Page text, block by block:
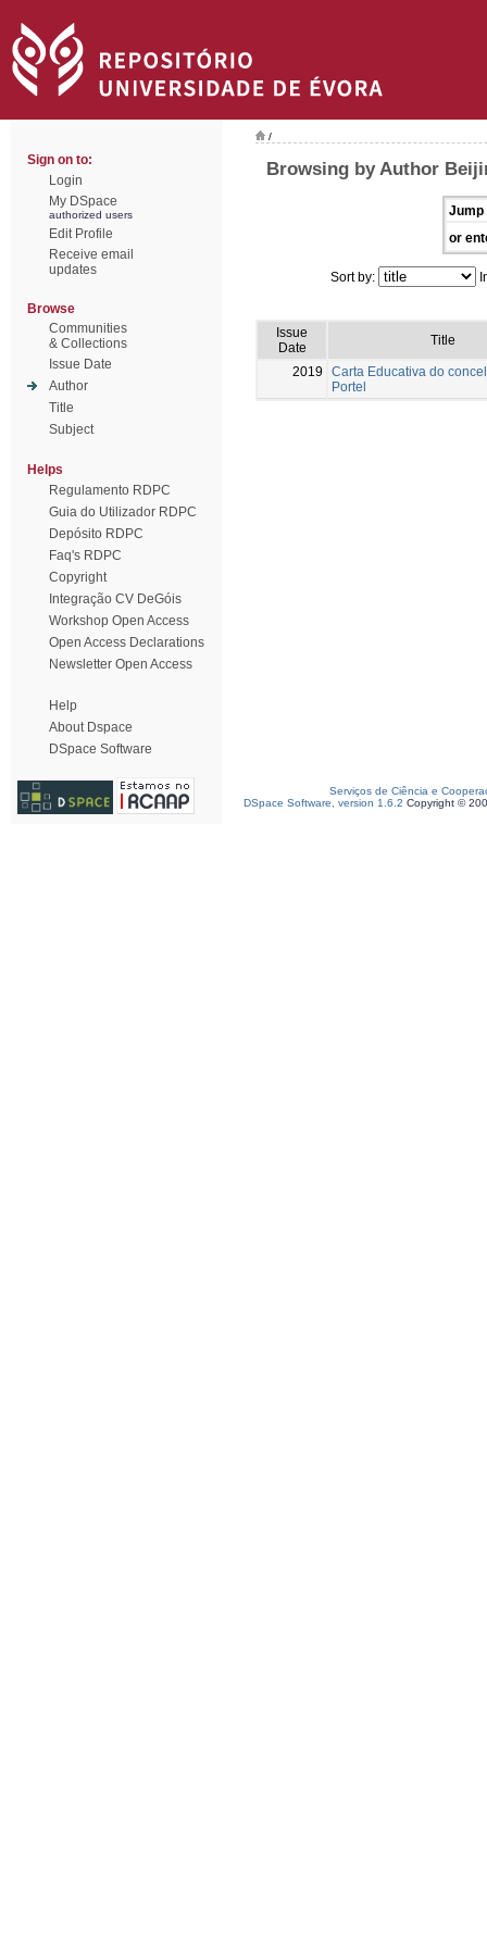
Sign on to:
Login
My DSpace
authorized users
Edit Profile
Receive email
updates
Browse
Communities
& Collections
Issue Date
Author
Title
Subject
Helps
Regulamento RDPC
Guia do Utilizador RDPC
Depósito RDPC
Faq's RDPC
Copyright
Integração CV DeGóis
Workshop Open Access
Open Access Declarations
Newsletter Open Access
Help
About Dspace
DSpace Software
/
Browsing by Author
Jump
or
Sort by:
Issue
Date
Title
2019
Carta Educativa do
Portel
Serviços de Ciência e
DSpace Software, version 1.6.2 Copyright ©